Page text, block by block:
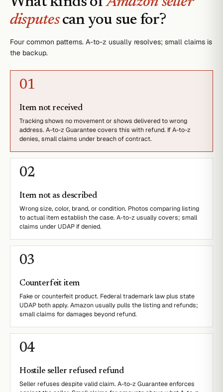
disputescan you sue for?
Four common patterns. A-to-z usually resolves; small claims is
the backup.
01
Item not received
Tracking shows no movement or shows delivered to wrong
address. A-to-z Guarantee covers this with refund. If A-to-z
denies, small claims under breach of contract.
02
Item not as described
Wrong size, color, brand, or condition. Photos comparing listing
to actual item establish the case. A-to-z usually covers; small
claims under UDAP if denied.
03
Counterfeit item
Fake or counterfeit product. Federal trademark law plus state
UDAP both apply. Amazon usually pulls the listing and refunds;
small claims for damages beyond refund.
04
Hostile seller refused refund
Seller refuses despite valid claim. A-to-z Guarantee enforces